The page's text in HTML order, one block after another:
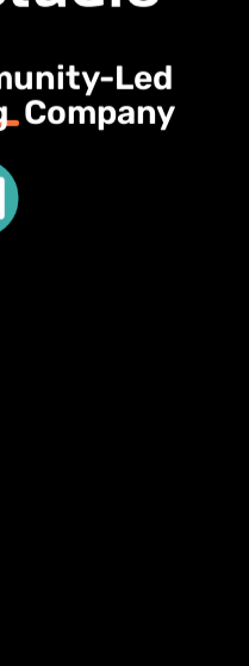
Led
Company